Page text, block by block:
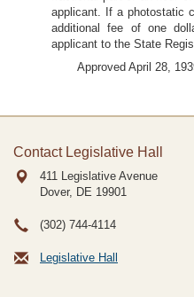
applicant. If a photostatic
additional fee of one
applicant to the State
Approved April 28,
Contact Legislative Hall
411 Legislative Avenue
Dover, DE 19901
(302) 744-4114
Legislative Hall